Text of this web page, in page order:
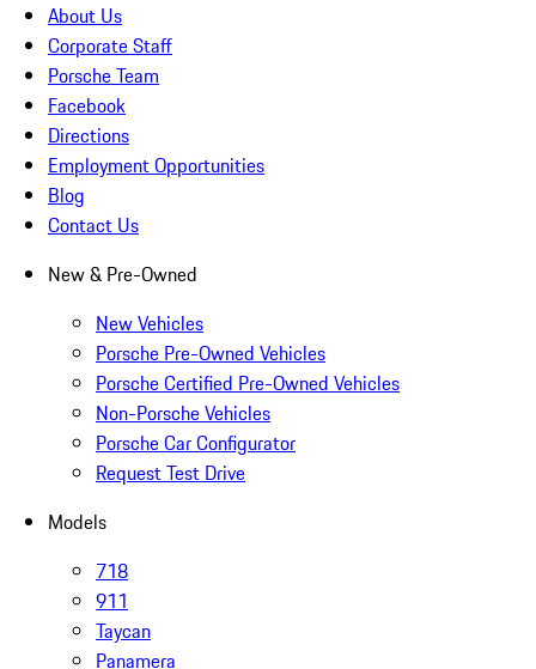
About Us
Corporate Staff
Porsche Team
Facebook
Directions
Employment Opportunities
Blog
Contact Us
New & Pre-Owned
New Vehicles
Porsche Pre-Owned Vehicles
Porsche Certified Pre-Owned Vehicles
Non-Porsche Vehicles
Porsche Car Configurator
Request Test Drive
Models
718
911
Taycan
Panamera